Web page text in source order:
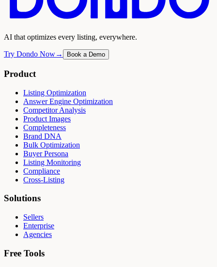
AI that optimizes every listing, everywhere.
Try Dondo Now→ Book a Demo
Product
Listing Optimization
Answer Engine Optimization
Competitor Analysis
Product Images
Completeness
Brand DNA
Bulk Optimization
Buyer Persona
Listing Monitoring
Compliance
Cross-Listing
Solutions
Sellers
Enterprise
Agencies
Free Tools